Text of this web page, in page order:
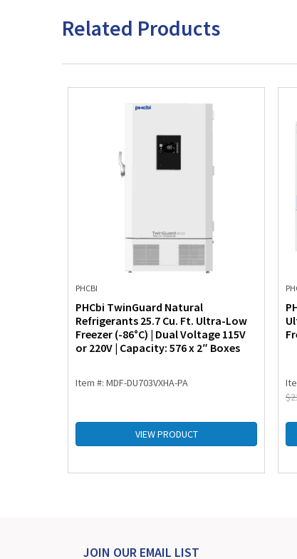
Related Products
PHCBI
PHCbi TwinGuard Natural
Refrigerants 25.7 Cu. Ft. Ultra-Low
Freezer (-86°C) | Dual Voltage 115V
or 220V | Capacity: 576 x 2″ Boxes
Item #: MDF-DU703VXHA-PA
VIEW PRODUCT
$
JOIN OUR EMAIL LIST